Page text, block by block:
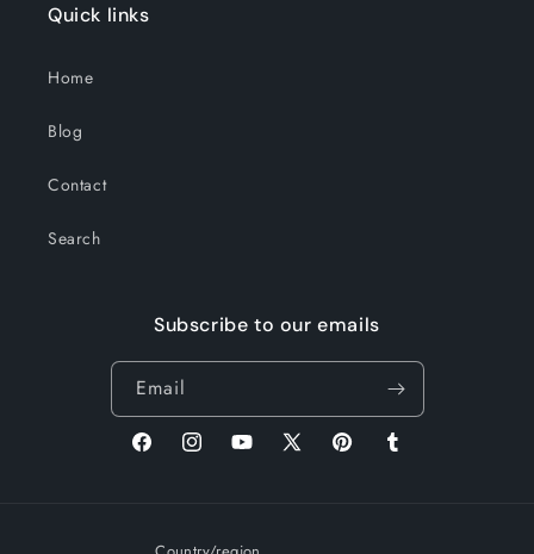
Quick links
Home
Blog
Contact
Search
Subscribe to our emails
Email
FacebookInstagramYouTube
X
PinterestTumblr